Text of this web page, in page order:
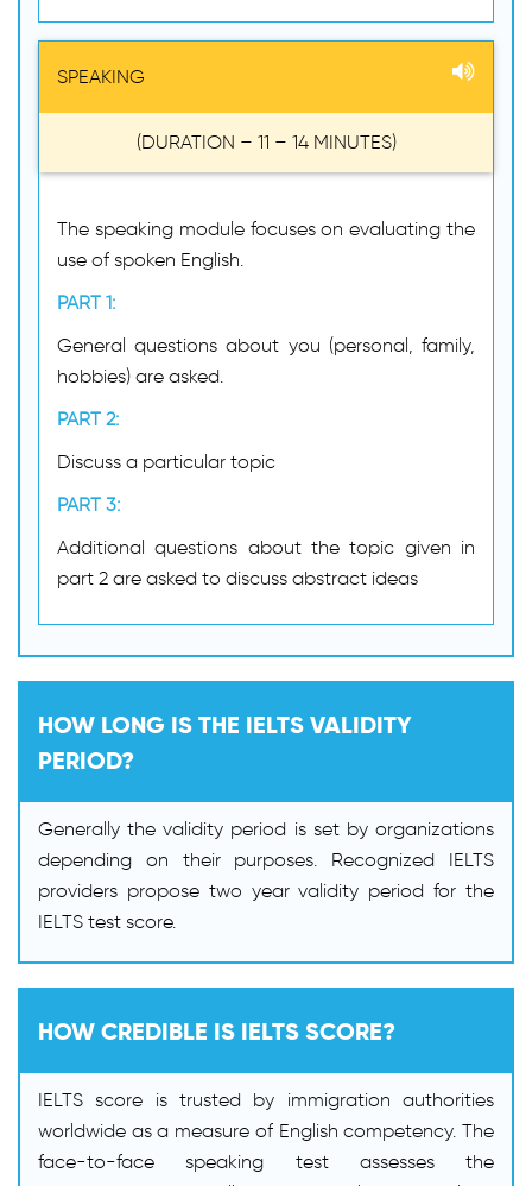
SPEAKING
(DURATION – 11 – 14 MINUTES)
The speaking module focuses on evaluating the
use of spoken English.
PART 1:
General questions about you (personal, family,
hobbies) are asked.
PART 2:
Discuss a particular topic
PART 3:
Additional questions about the topic given in
part 2 are asked to discuss abstract ideas
HOW LONG IS THE IELTS VALIDITY
PERIOD?
Generally the validity period is set by organizations
depending on their purposes. Recognized IELTS
providers propose two year validity period for the
IELTS test score.
HOW CREDIBLE IS IELTS SCORE?
IELTS score is trusted by immigration authorities
worldwide as a measure of English competency. The
face-to-face speaking test assesses the